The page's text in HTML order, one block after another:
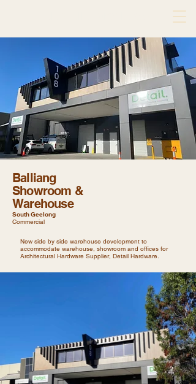
Balliang
Showroom &
Warehouse
South Geelong
Commercial
New side by side warehouse development to
accommodate warehouse, showroom and offices for
Architectural Hardware Supplier, Detail Hardware.